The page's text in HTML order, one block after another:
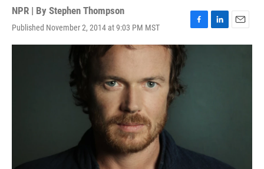
NPR | By Stephen Thompson
Published November 2, 2014 at 9:03 PM MST
F
a
L
i
E
m